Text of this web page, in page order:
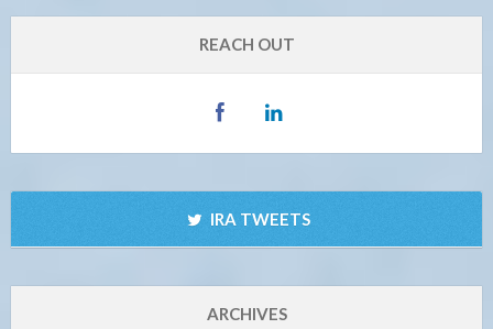
REACH OUT
IRA TWEETS
ARCHIVES